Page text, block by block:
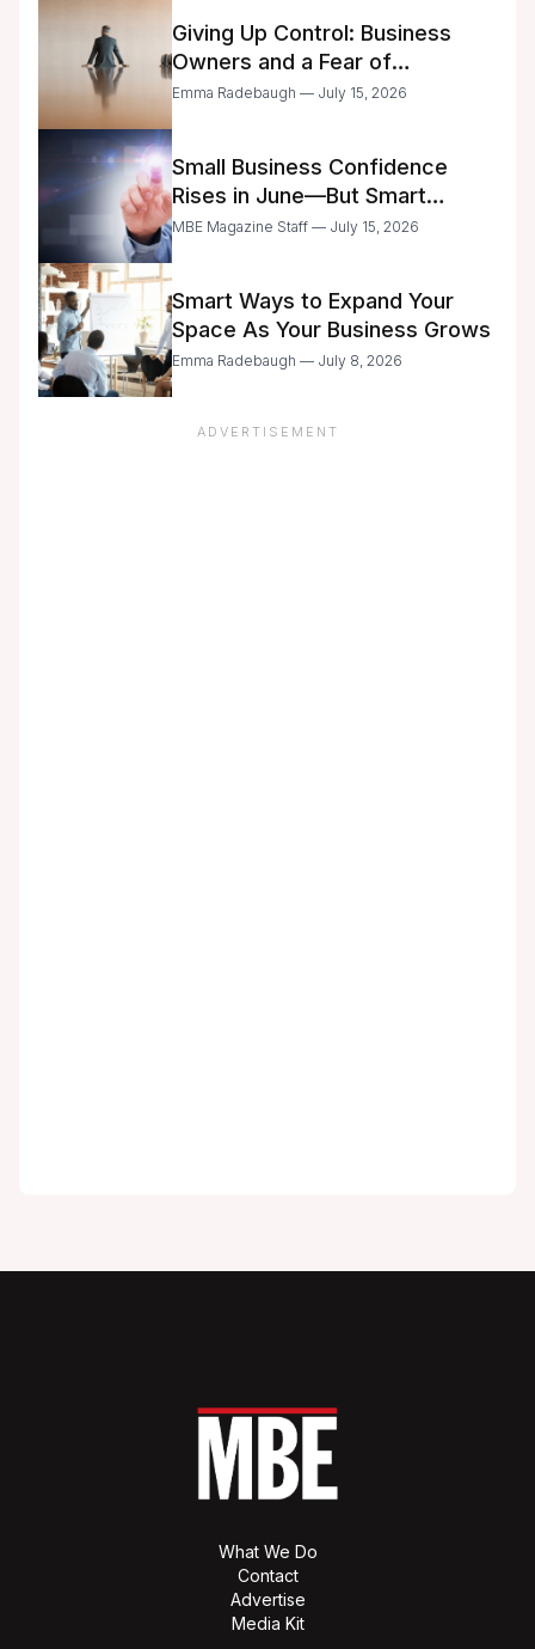
Giving Up Control: Business
Owners and a Fear of
Delegation
Emma Radebaugh — July 15, 2026
Small Business Confidence
Rises in June—But Smart
Entrepreneurs Are Still Moving
MBE Magazine Staff — July 15, 2026
Smart Ways to Expand Your
Space As Your Business Grows
Emma Radebaugh — July 8, 2026
ADVERTISEMENT
What We Do
Contact
Advertise
Media Kit